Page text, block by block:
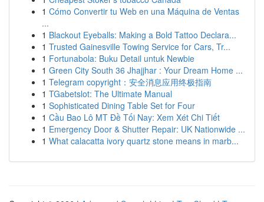
1 Cómo Convertir tu Web en una Máquina de Ventas
...
1 Blackout Eyeballs: Making a Bold Tattoo Declara...
1 Trusted Gainesville Towing Service for Cars, Tr...
1 Fortunabola: Buku Detail untuk Newbie
1 Green City South 36 Jhajjhar : Your Dream Home ...
1 Telegram copyright：安全消息应用终极指南
1 TGabetslot: The Ultimate Manual
1 Sophisticated Dining Table Set for Four
1 Cầu Bao Lô MT Đề Tối Nay: Xem Xét Chi Tiết
1 Emergency Door & Shutter Repair: UK Nationwide ...
1 What calacatta ivory quartz stone means in marb...